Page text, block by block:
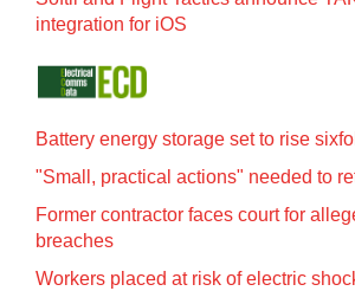
integration for iOS
Battery energy storage set to rise
"Small, practical actions" needed to
Former contractor faces court for
breaches
Workers placed at risk of electric